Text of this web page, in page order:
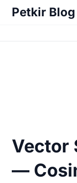
Petkir Blog
Vector
—